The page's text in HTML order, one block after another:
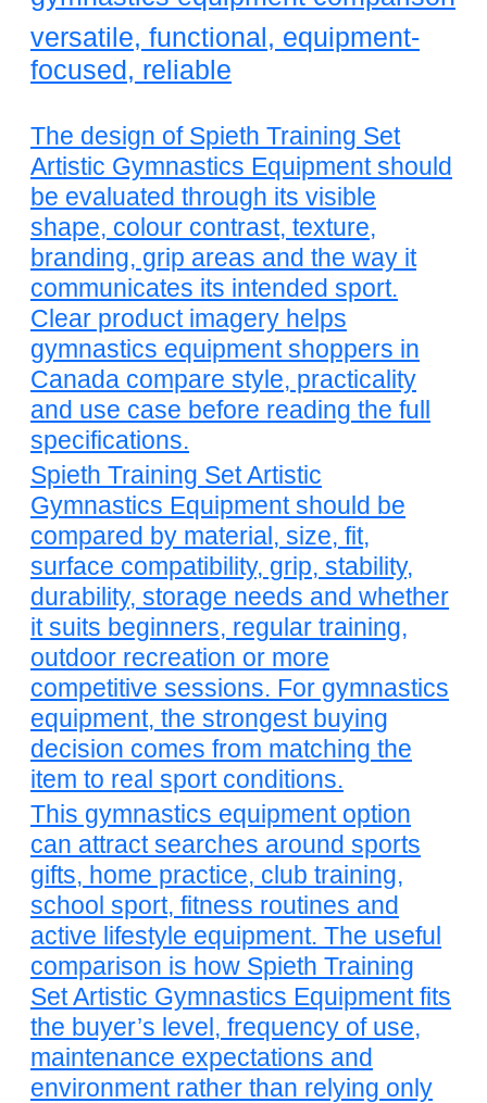
versatile, functional, equipment-
focused, reliable
The design of Spieth Training Set
Artistic Gymnastics Equipment should
be evaluated through its visible
shape, colour contrast, texture,
branding, grip areas and the way it
communicates its intended sport.
Clear product imagery helps
gymnastics equipment shoppers in
Canada compare style, practicality
and use case before reading the full
specifications.
Spieth Training Set Artistic
Gymnastics Equipment should be
compared by material, size, fit,
surface compatibility, grip, stability,
durability, storage needs and whether
it suits beginners, regular training,
outdoor recreation or more
competitive sessions. For gymnastics
equipment, the strongest buying
decision comes from matching the
item to real sport conditions.
This gymnastics equipment option
can attract searches around sports
gifts, home practice, club training,
school sport, fitness routines and
active lifestyle equipment. The useful
comparison is how Spieth Training
Set Artistic Gymnastics Equipment fits
the buyer’s level, frequency of use,
maintenance expectations and
environment rather than relying only